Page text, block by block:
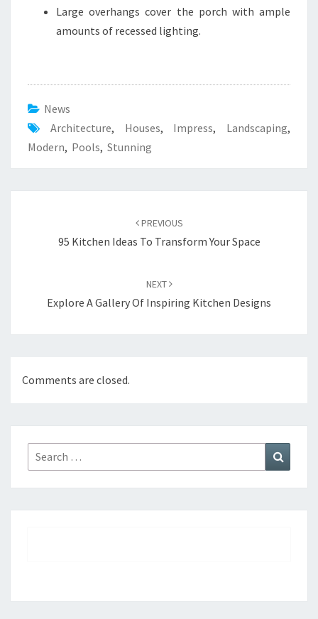
Large overhangs cover the porch with ample
amounts of recessed lighting.
News
Architecture, Houses, Impress, Landscaping,
Modern, Pools, Stunning
PREVIOUS
95 Kitchen Ideas To Transform Your Space
NEXT
Explore A Gallery Of Inspiring Kitchen Designs
Comments are closed.
Search
for: